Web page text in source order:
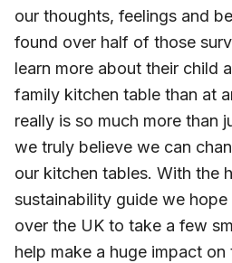
our thoughts, feelings and
found over half of those
learn more about their child
family kitchen table than at
really is so much more than
we truly believe we can
our kitchen tables. With the
sustainability guide we
over the UK to take a few
help make a huge impact on